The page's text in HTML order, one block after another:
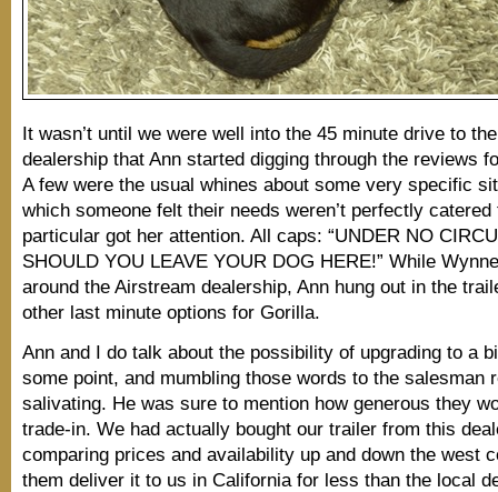
It wasn’t until we were well into the 45 minute drive to
dealership that Ann started digging through the reviews
A few were the usual whines about some very specific
which someone felt their needs weren’t perfectly
particular got her attention. All caps: “UNDER NO
SHOULD YOU LEAVE YOUR DOG HERE!” While
around the Airstream dealership, Ann hung out in the
other last minute options for Gorilla.
Ann and I do talk about the possibility of upgrading to a
some point, and mumbling those words to the salesman
salivating. He was sure to mention how generous they
trade-in. We had actually bought our trailer from this
comparing prices and availability up and down the west
them deliver it to us in California for less than the local